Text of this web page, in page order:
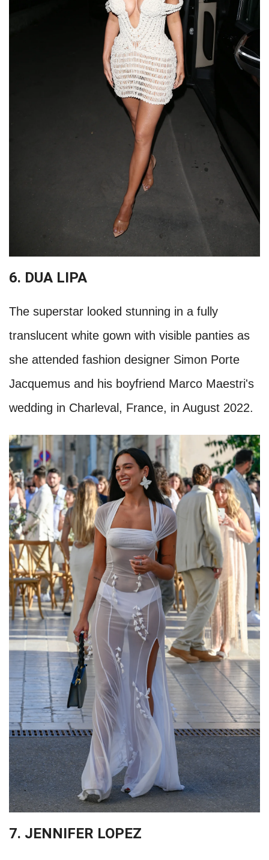
6. DUA LIPA
The superstar looked stunning in a fully
translucent white gown with visible panties as
she attended fashion designer Simon Porte
Jacquemus and his boyfriend Marco Maestri's
wedding in Charleval, France, in August 2022.
7. JENNIFER LOPEZ